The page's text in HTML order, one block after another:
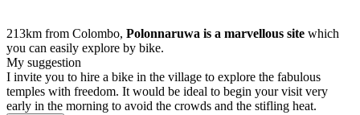
213km from Colombo, Polonnaruwa is a marvellous site which
you can easily explore by bike.
My suggestion
I invite you to hire a bike in the village to explore the fabulous
temples with freedom. It would be ideal to begin your visit very
early in the morning to avoid the crowds and the stifling heat.